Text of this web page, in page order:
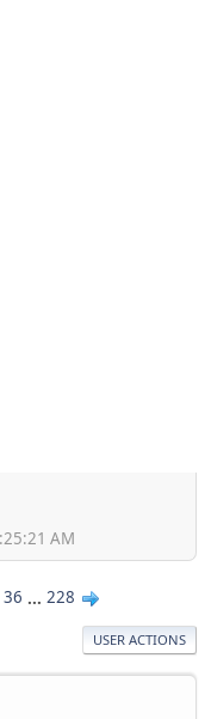
AM
36 ... 228
USER ACTIONS